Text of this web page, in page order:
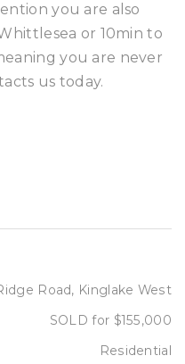
you are also
or 10min to
you are never
us today.
Road, Kinglake West
SOLD for $155,000
Residential